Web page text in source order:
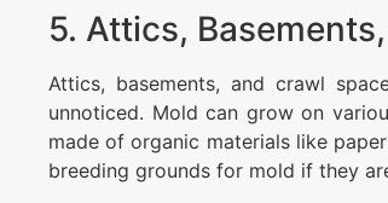
5. Attics,
Attics, basements, and crawl
unnoticed. Mold can grow on
made of organic materials like
breeding grounds for mold if they